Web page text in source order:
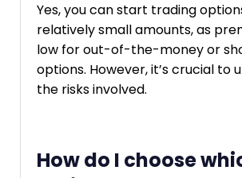
Yes, you can start trading
relatively small amounts, as
low for out-of-the-money or
options. However, it’s crucial to
the risks involved.
How do I choose